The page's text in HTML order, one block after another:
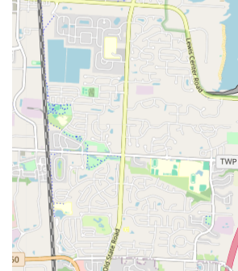
Contact Information
Address: 1135 E 18th Ave, Columbus, OH
Phone: (614) 419-6715
Mobile Phone: +1 614-419-6715
Conclusion: Why this place is suitable for
La’Curtis Kafè is perfectly suited for the
for a multitude of reasons. First and
from the generic dining experiences found in
It is a place that feels personal and unique, a
truly feel is "theirs." The convenient
an easy and practical choice for residents
area. Whether you're looking for a quick bite
relaxing spot to catch up with a friend, or a